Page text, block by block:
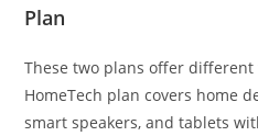
Plan
These two plans offer
HomeTech plan covers home
smart speakers, and tablets